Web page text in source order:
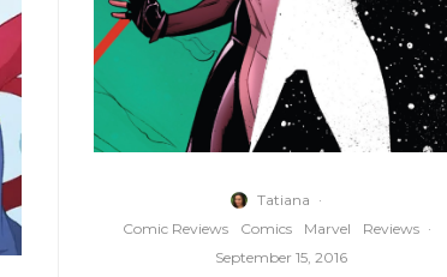
Tatiana ·
Comic Reviews
Comics Marvel Reviews ·
September 15, 2016